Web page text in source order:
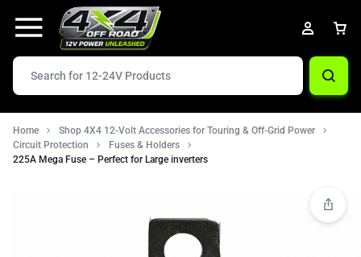
Home
Shop 4X4 12-Volt Accessories for Touring & Off-Grid Power
Circuit Protection
Fuses & Holders
225A Mega Fuse – Perfect for Large inverters